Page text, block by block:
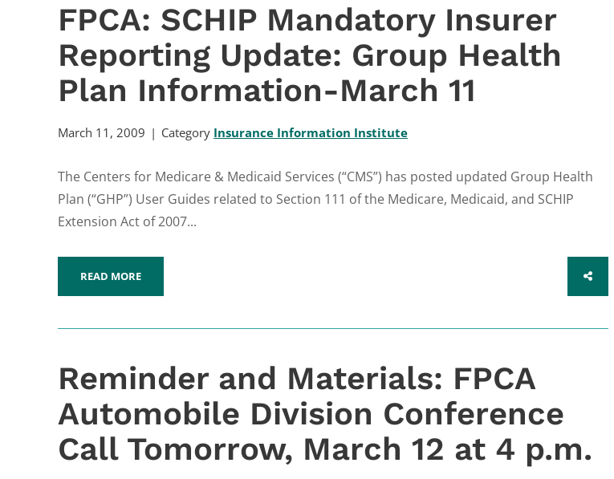
FPCA: SCHIP Mandatory Insurer
Reporting Update: Group Health
Plan Information-March 11
March 11, 2009 Category Insurance Information Institute
The Centers for Medicare & Medicaid Services (“CMS”) has posted updated Group Health
Plan (“GHP”) User Guides related to Section 111 of the Medicare, Medicaid, and SCHIP
Extension Act of 2007...
READ MORE SHARE
Reminder and Materials: FPCA
Automobile Division Conference
Call Tomorrow, March 12 at 4 p.m.